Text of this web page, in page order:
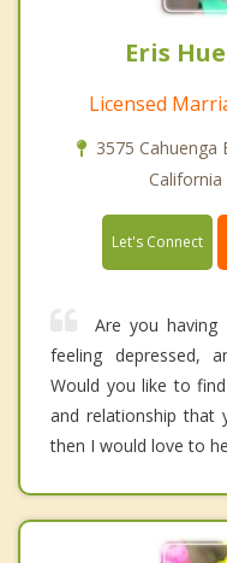
Eris
Licensed
3575 Cahuenga
Let's Connect
Are you having
feeling depressed,
Would you like to
and relationship that
then I would love to